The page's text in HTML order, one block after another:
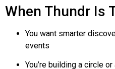
When Thundr Is
You want smarter
events
You’re building a circle